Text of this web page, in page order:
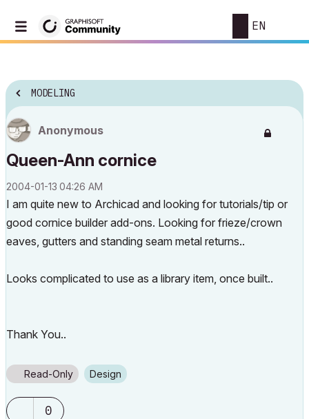
EN
MODELING
Anonymous
Queen-Ann cornice
‎2004-01-13 04:26 AM
I am quite new to Archicad and looking for tutorials/tip or
good cornice builder add-ons. Looking for frieze/crown
eaves, gutters and standing seam metal returns..
Looks complicated to use as a library item, once built..
Thank You..
Read-Only Design
0